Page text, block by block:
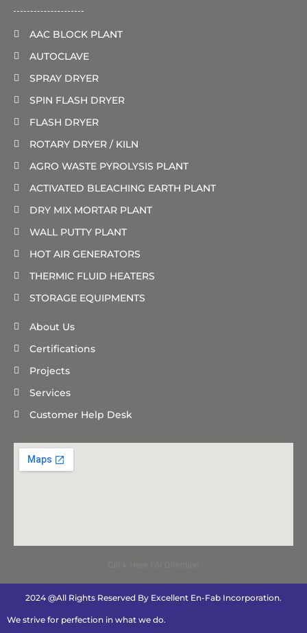
AAC BLOCK PLANT
AUTOCLAVE
SPRAY DRYER
SPIN FLASH DRYER
FLASH DRYER
ROTARY DRYER / KILN
AGRO WASTE PYROLYSIS PLANT
ACTIVATED BLEACHING EARTH PLANT
DRY MIX MORTAR PLANT
WALL PUTTY PLANT
HOT AIR GENERATORS
THERMIC FLUID HEATERS
STORAGE EQUIPMENTS
About Us
Certifications
Projects
Services
Customer Help Desk
2024 @All Rights Reserved By Excellent En-Fab Incorporation.
We strive for perfection in what we do.